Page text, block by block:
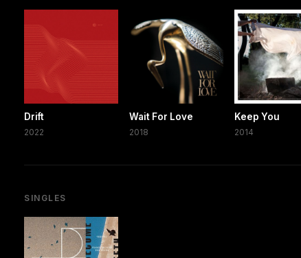
Drift
2022
Wait For Love
2018
Keep You
2014
SINGLES